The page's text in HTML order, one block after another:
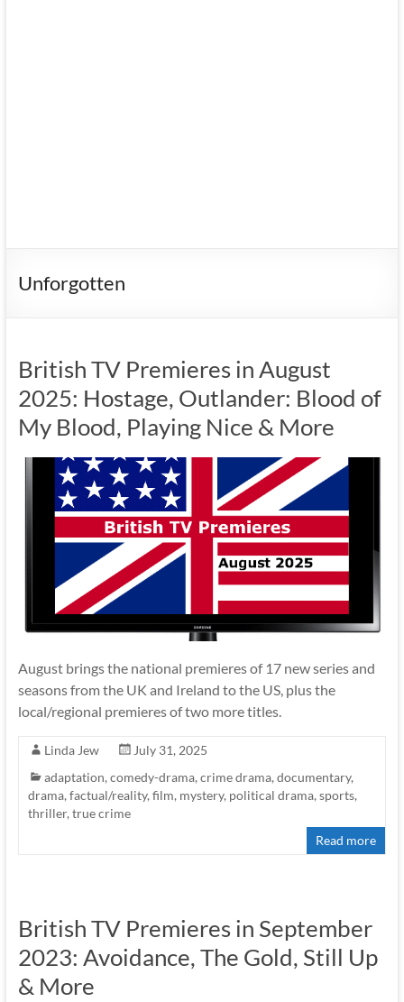
Unforgotten
British TV Premieres in August
2025: Hostage, Outlander: Blood of
My Blood, Playing Nice & More
August brings the national premieres of 17 new series and
seasons from the UK and Ireland to the US, plus the
local/regional premieres of two more titles.
Linda Jew
July 31, 2025
adaptation, comedy-drama, crime drama, documentary,
drama, factual/reality, film, mystery, political drama, sports,
thriller, true crime
Read more
British TV Premieres in September
2023: Avoidance, The Gold, Still Up
& More